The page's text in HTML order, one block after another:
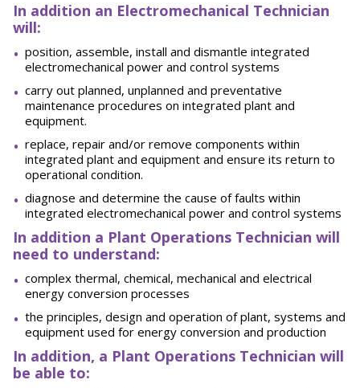
In addition an Electromechanical Technician
will:
position, assemble, install and dismantle integrated
electromechanical power and control systems
carry out planned, unplanned and preventative
maintenance procedures on integrated plant and
equipment.
replace, repair and/or remove components within
integrated plant and equipment and ensure its return to
operational condition.
diagnose and determine the cause of faults within
integrated electromechanical power and control systems
In addition a Plant Operations Technician will
need to understand:
complex thermal, chemical, mechanical and electrical
energy conversion processes
the principles, design and operation of plant, systems and
equipment used for energy conversion and production
In addition, a Plant Operations Technician will
be able to: